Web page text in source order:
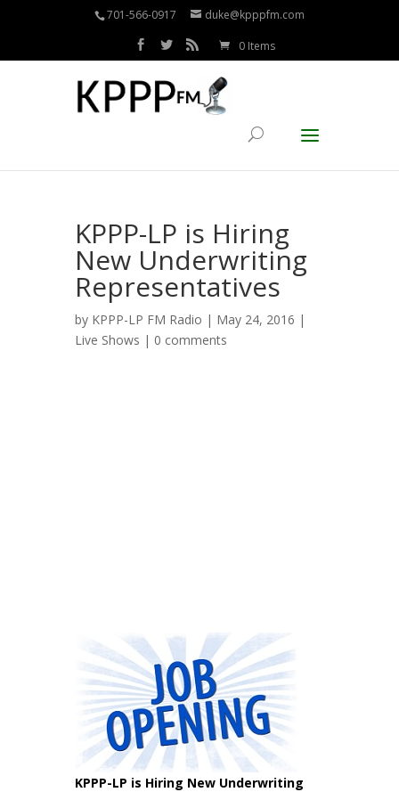
701-566-0917 duke@kpppfm.com
0 Items
KPPP-LP is Hiring
New Underwriting
Representatives
by KPPP-LP FM Radio | May 24, 2016 |
Live Shows | 0 comments
KPPP-LP is Hiring New Underwriting